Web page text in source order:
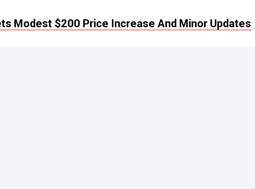
Modest $200 Price Increase And Minor Updates